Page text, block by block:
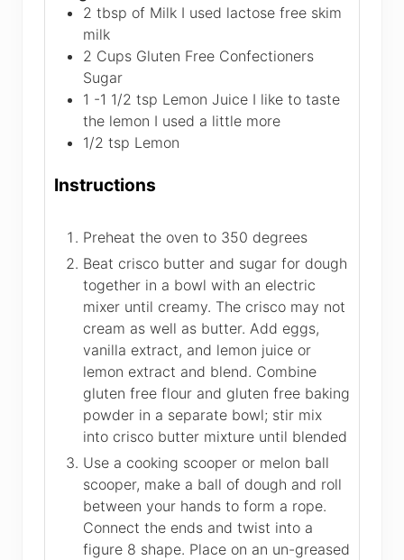
2 tbsp of Milk I used lactose free skim
milk
2 Cups Gluten Free Confectioners
Sugar
1 -1 1/2 tsp Lemon Juice I like to taste
the lemon I used a little more
1/2 tsp Lemon
Instructions
Preheat the oven to 350 degrees
Beat crisco butter and sugar for dough
together in a bowl with an electric
mixer until creamy. The crisco may not
cream as well as butter. Add eggs,
vanilla extract, and lemon juice or
lemon extract and blend. Combine
gluten free flour and gluten free baking
powder in a separate bowl; stir mix
into crisco butter mixture until blended
Use a cooking scooper or melon ball
scooper, make a ball of dough and roll
between your hands to form a rope.
Connect the ends and twist into a
figure 8 shape. Place on an un-greased